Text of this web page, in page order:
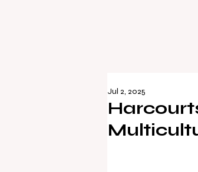
Jul 2, 2025